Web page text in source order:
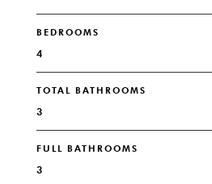
BEDROOMS
4
TOTAL BATHROOMS
3
FULL BATHROOMS
3